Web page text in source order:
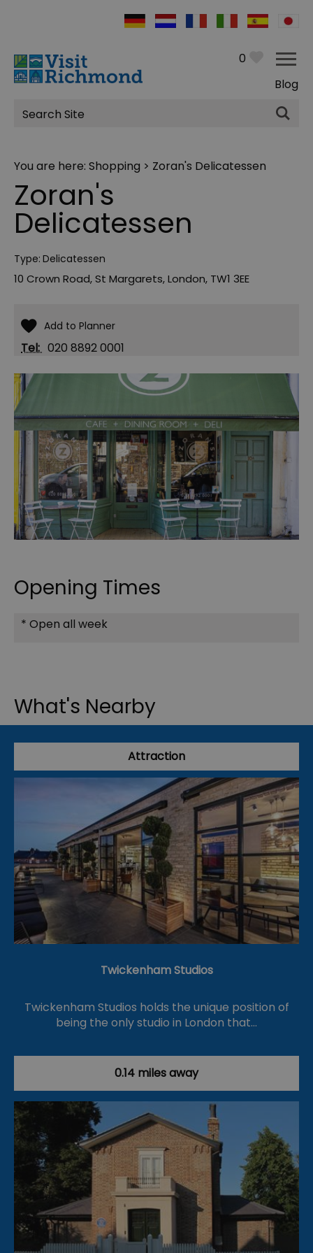
0
Blog
Site
Search
You are here: Shopping > Zoran's Delicatessen
Zoran's
Delicatessen
Type: Delicatessen
10 Crown Road,St Margarets,London, TW1 3EE
Tel: 020 8892 0001
Opening Times
* Open all week
What's Nearby
Attraction
Twickenham Studios
Twickenham Studios holds the unique position of
being the only studio in London that…
0.14 miles away